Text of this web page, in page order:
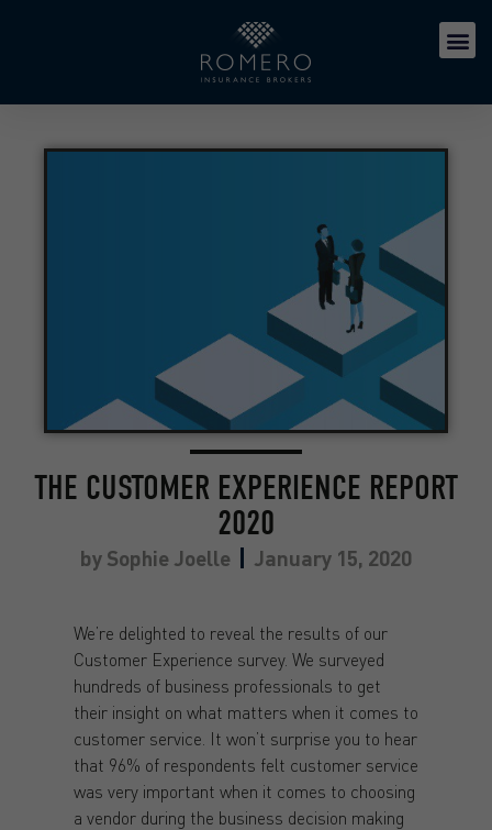
THE CUSTOMER EXPERIENCE REPORT
2020
by Sophie Joelle January 15, 2020
We’re delighted to reveal the results of our
Customer Experience survey. We surveyed
hundreds of business professionals to get
their insight on what matters when it comes to
customer service. It won’t surprise you to hear
that 96% of respondents felt customer service
was very important when it comes to choosing
a vendor during the business decision making